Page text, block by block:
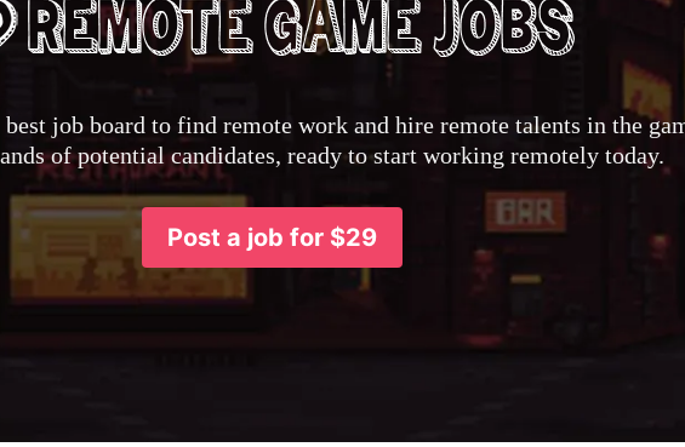
best job board to find remote work and hire remote talents in the
of potential candidates, ready to start working remotely today.
Post a job for $29